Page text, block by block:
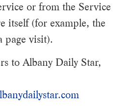
or from the Service
itself (for example, the
page visit).
to Albany Daily Star,